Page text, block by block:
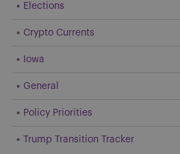
Elections
Crypto Currents
Iowa
General
Policy Priorities
Trump Transition Tracker